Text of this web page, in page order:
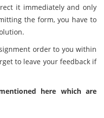
it immediately and only
the form, you have to
order to you within
to leave your feedback if
here which are